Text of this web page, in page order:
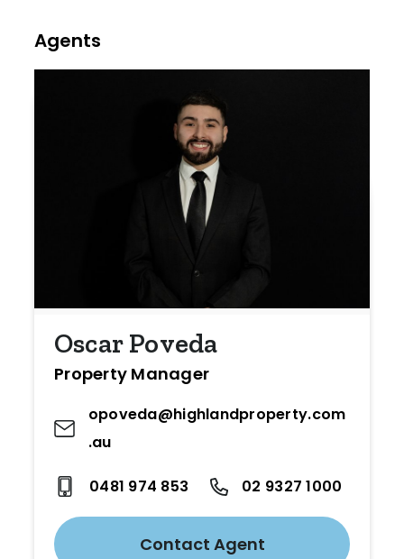
Agents
Oscar Poveda
Property Manager
opoveda@highlandproperty.com
.au
0481 974 853 02 9327 1000
Contact Agent